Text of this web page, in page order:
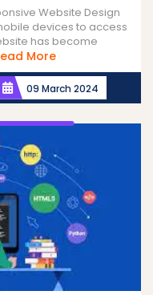
Website Design
devices to access
has become
MoreRead
More
09 March 2024